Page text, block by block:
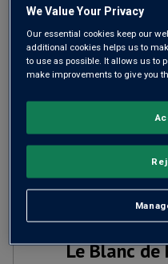
Le Blanc
We Value Your Privacy
Our essential cookies keep our
additional cookies helps us to
to use as possible. It allows us to
make improvements to give you